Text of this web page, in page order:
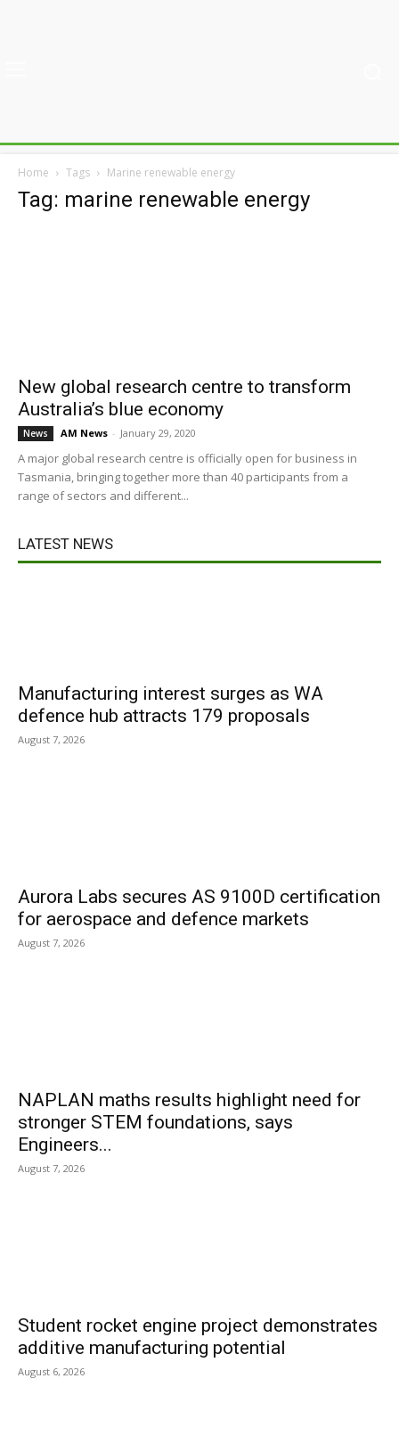
Home Tags Marine renewable energy
Tag: marine renewable energy
New global research centre to transform
Australia’s blue economy
News AM News - January 29, 2020
A major global research centre is officially open for business in
Tasmania, bringing together more than 40 participants from a
range of sectors and different...
LATEST NEWS
Manufacturing interest surges as WA
defence hub attracts 179 proposals
August 7, 2026
Aurora Labs secures AS 9100D certification
for aerospace and defence markets
August 7, 2026
NAPLAN maths results highlight need for
stronger STEM foundations, says
Engineers...
August 7, 2026
Student rocket engine project demonstrates
additive manufacturing potential
August 6, 2026